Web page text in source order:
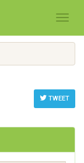
TWEET